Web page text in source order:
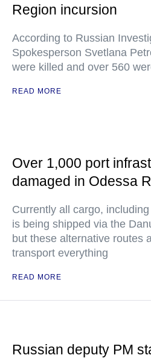
Region incursion
According to Russian
Spokesperson Svetlana
were killed and over 560
READ MORE
Over 1,000 port
damaged in Odessa
Currently all cargo,
is being shipped via the
but these alternative routes
transport everything
READ MORE
Russian deputy PM